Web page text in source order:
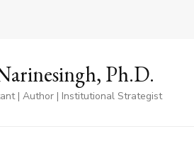
Ph.D.
| Author | Institutional Strategist